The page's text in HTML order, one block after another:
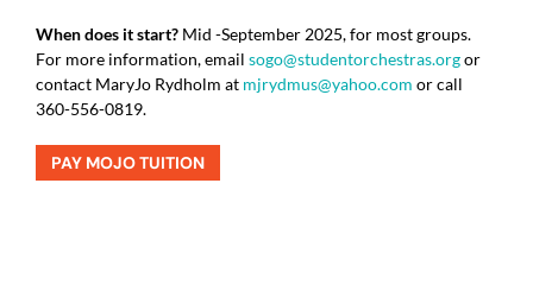
When does it start? Mid -September 2025, for most groups.
For more information, email sogo@studentorchestras.orgor
contact MaryJo Rydholm at mjrydmus@yahoo.com or call
360-556-0819.
PAY MOJO TUITION